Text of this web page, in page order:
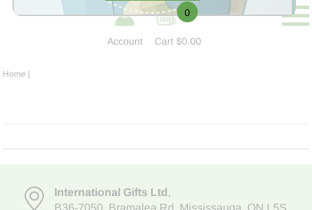
Account
0
Cart$0.00
Home |
International Gifts Ltd,
B36-7050, Bramalea Rd. Mississauga, ON L5S